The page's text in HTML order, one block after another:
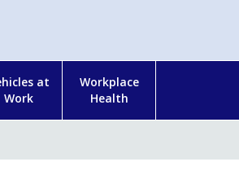
at
Work
Workplace
Health